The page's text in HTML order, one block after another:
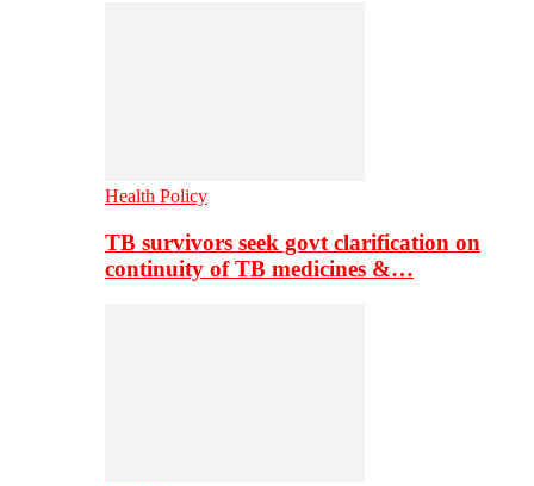
Health Policy
TB survivors seek govt clarification on
continuity of TB medicines &…